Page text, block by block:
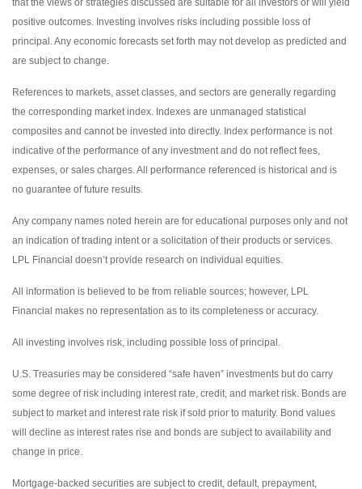
that the views or strategies discussed are suitable for all investors or will yield
positive outcomes. Investing involves risks including possible loss of
principal. Any economic forecasts set forth may not develop as predicted and
are subject to change.
References to markets, asset classes, and sectors are generally regarding
the corresponding market index. Indexes are unmanaged statistical
composites and cannot be invested into directly. Index performance is not
indicative of the performance of any investment and do not reflect fees,
expenses, or sales charges. All performance referenced is historical and is
no guarantee of future results.
Any company names noted herein are for educational purposes only and not
an indication of trading intent or a solicitation of their products or services.
LPL Financial doesn’t provide research on individual equities.
All information is believed to be from reliable sources; however, LPL
Financial makes no representation as to its completeness or accuracy.
All investing involves risk, including possible loss of principal.
U.S. Treasuries may be considered “safe haven” investments but do carry
some degree of risk including interest rate, credit, and market risk. Bonds are
subject to market and interest rate risk if sold prior to maturity. Bond values
will decline as interest rates rise and bonds are subject to availability and
change in price.
Mortgage-backed securities are subject to credit, default, prepayment,